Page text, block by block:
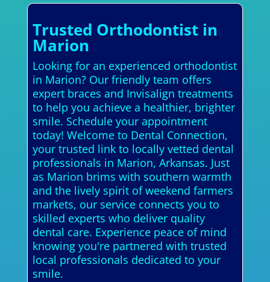
Trusted Orthodontist in
Marion
Looking for an experienced orthodontist
in Marion? Our friendly team offers
expert braces and Invisalign treatments
to help you achieve a healthier, brighter
smile. Schedule your appointment
today! Welcome to Dental Connection,
your trusted link to locally vetted dental
professionals in Marion, Arkansas. Just
as Marion brims with southern warmth
and the lively spirit of weekend farmers
markets, our service connects you to
skilled experts who deliver quality
dental care. Experience peace of mind
knowing you're partnered with trusted
local professionals dedicated to your
smile.